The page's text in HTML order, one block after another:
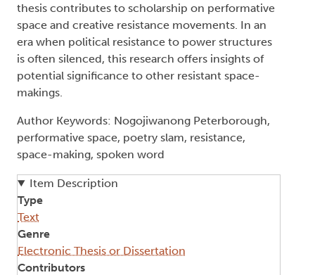
thesis contributes to scholarship on performative
space and creative resistance movements. In an
era when political resistance to power structures
is often silenced, this research offers insights of
potential significance to other resistant space-
makings.
Author Keywords: Nogojiwanong Peterborough,
performative space, poetry slam, resistance,
space-making, spoken word
Item Description
Type
Text
Genre
Electronic Thesis or Dissertation
Contributors